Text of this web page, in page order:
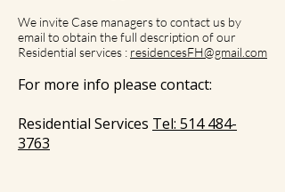
We invite Case managers to contact us by
email to obtain the full description of our
Residential services : residencesFH@gmail.com
For more info please contact:
Residential Services Tel: 514 484-
3763